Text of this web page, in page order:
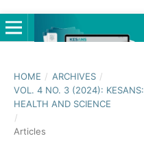
HOME / ARCHIVES /
VOL. 4 NO. 3 (2024):
HEALTH AND SCIENCE
/
Articles